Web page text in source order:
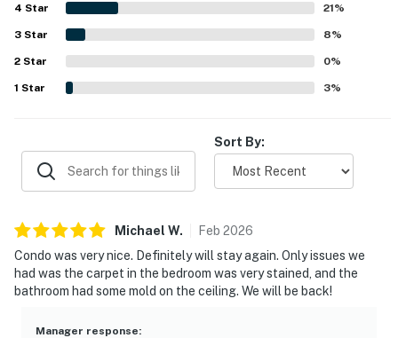
lake, chapel, landscape, and downtown area. Repeated
highlights include access to multiple pools, convenient
beach access, available beach seating, and WiFi, all of
which add to the ease and enjoyment of the stay.
4 Star 21%
3 Star 8%
2 Star 0%
1 Star 3%
Sort By:
Michael W. Feb 2026
Condo was very nice. Definitely will stay again. Only issues we
had was the carpet in the bedroom was very stained, and the
bathroom had some mold on the ceiling. We will be back!
Manager response: